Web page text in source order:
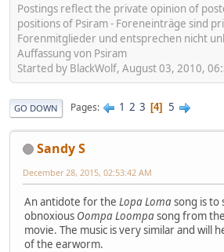
Postings reflect the private opinion of
positions of Psiram - Foreneinträge sind
Forenmitglieder und entsprechen nicht
Auffassung von Psiram
Started by BlackWolf, August 03, 2010,
GO DOWN Pages 1 2 3 4 5
Sandy S
December 28, 2015, 02:53:42 AM
An antidote for the Lopa Lomasong is to
obnoxious Oompa Loompasong from
movie. The music is very similar and will
of the earworm.